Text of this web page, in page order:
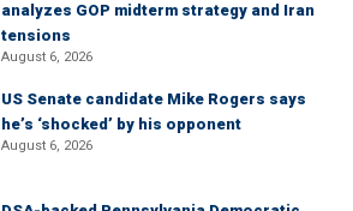
analyzes GOP midterm strategy and Iran
tensions
August 6, 2026
US Senate candidate Mike Rogers says
he’s ‘shocked’ by his opponent
August 6, 2026